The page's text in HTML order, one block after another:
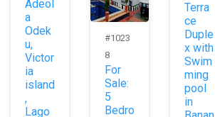
Adeol
a
Odek
u,
Victor
ia
island
,
Lago
#1023
8
For
Sale:
5
Bedro
Terra
ce
Duple
x with
Swim
ming
pool
in